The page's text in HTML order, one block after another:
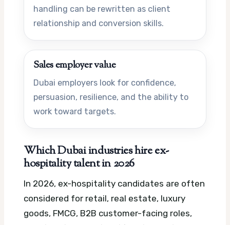
handling can be rewritten as client
relationship and conversion skills.
Sales employer value
Dubai employers look for confidence,
persuasion, resilience, and the ability to
work toward targets.
Which Dubai industries hire ex-
hospitality talent in 2026
In 2026, ex-hospitality candidates are often
considered for retail, real estate, luxury
goods, FMCG, B2B customer-facing roles,